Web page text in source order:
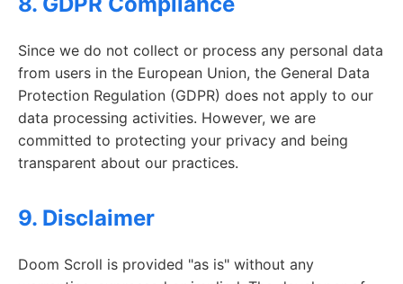
Since we do not collect or process any personal data
from users in the European Union, the General Data
Protection Regulation (GDPR) does not apply to our
data processing activities. However, we are
committed to protecting your privacy and being
transparent about our practices.
9. Disclaimer
Doom Scroll is provided "as is" without any